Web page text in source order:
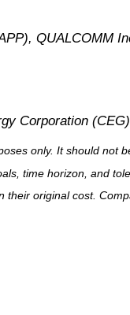
QUALCOMM
Corporation
only. It should not
time horizon, and
original cost.